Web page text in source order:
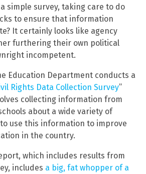
simple survey, taking care to do
to ensure that information
It certainly looks like agency
furthering their own political
incompetent.
Education Department conducts a
Rights Data Collection Survey”
collecting information from
about a wide variety of
use this information to improve
in the country.
which includes results from
includes a big, fat whopper of a